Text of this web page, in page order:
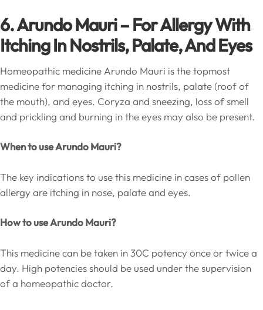
6. Arundo Mauri – For Allergy With
Itching In Nostrils, Palate, And Eyes
Homeopathic medicine Arundo Mauri is the topmost
medicine for managing itching in nostrils, palate (roof of
the mouth), and eyes. Coryza and sneezing, loss of smell
and prickling and burning in the eyes may also be present.
When to use Arundo Mauri?
The key indications to use this medicine in cases of pollen
allergy are itching in nose, palate and eyes.
How to use Arundo Mauri?
This medicine can be taken in 30C potency once or twice a
day. High potencies should be used under the supervision
of a homeopathic doctor.